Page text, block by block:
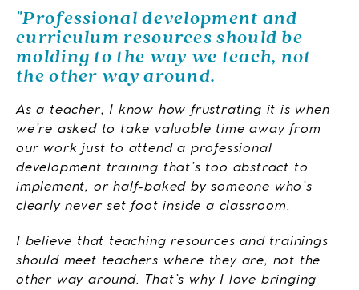
"Professional development and
curriculum resources should be
molding to the way we teach, not
the other way around.
As a teacher, I know how frustrating it is when
we’re asked to take valuable time away from
our work just to attend a professional
development training that’s too abstract to
implement, or half-baked by someone who’s
clearly never set foot inside a classroom.
I believe that teaching resources and trainings
should meet teachers where they are, not the
other way around. That’s why I love bringing